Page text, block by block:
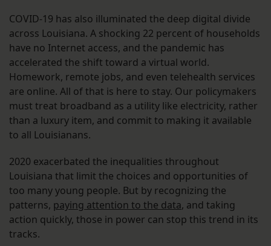
COVID-19 has also illuminated the deep digital divide
across Louisiana. A shocking 22 percent of households
have no Internet access, and the pandemic has
accelerated the shift toward a virtual world.
Homework, remote jobs, and even telehealth services
are online. All of that is here to stay. Our policymakers
must treat broadband as a utility like electricity, rather
than a luxury item, and commit to making it available
to all Louisianans.
2020 exacerbated the inequalities throughout
Louisiana that limit the choices and opportunities of
too many young people. But by recognizing the
patterns, paying attention to the data, and taking
action quickly, those in power can stop this trend in its
tracks.